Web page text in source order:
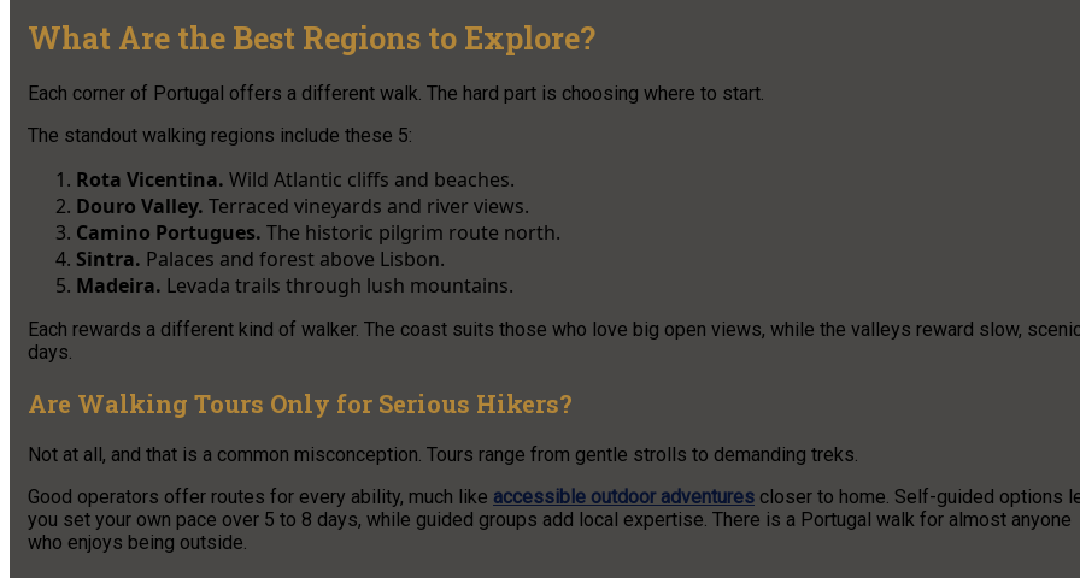
What Are the Best Regions to Explore?
Each corner of Portugal offers a different walk. The hard part is choosing where to start.
The standout walking regions include these 5:
Rota Vicentina. Wild Atlantic cliffs and beaches.
Douro Valley. Terraced vineyards and river views.
Camino Portugues. The historic pilgrim route north.
Sintra. Palaces and forest above Lisbon.
Madeira. Levada trails through lush mountains.
Each rewards a different kind of walker. The coast suits those who love big open views, while the valleys reward slow,
days.
Are Walking Tours Only for Serious Hikers?
Not at all, and that is a common misconception. Tours range from gentle strolls to demanding treks.
Good operators offer routes for every ability, much like accessible outdoor adventures closer to home. Self-guided options
you set your own pace over 5 to 8 days, while guided groups add local expertise. There is a Portugal walk for almost anyone
who enjoys being outside.